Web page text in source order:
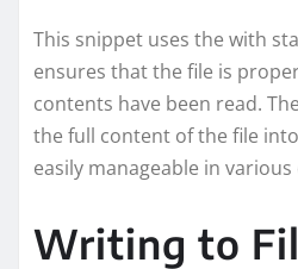
This snippet uses the with
ensures that the file is
contents have been read.
the full content of the file
easily manageable in
Writing to